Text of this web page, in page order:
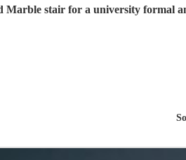
Marble stair for a university formal